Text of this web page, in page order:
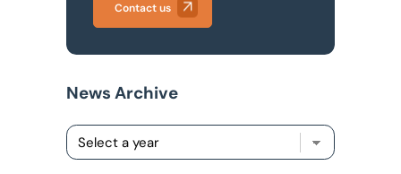
Contact us
News Archive